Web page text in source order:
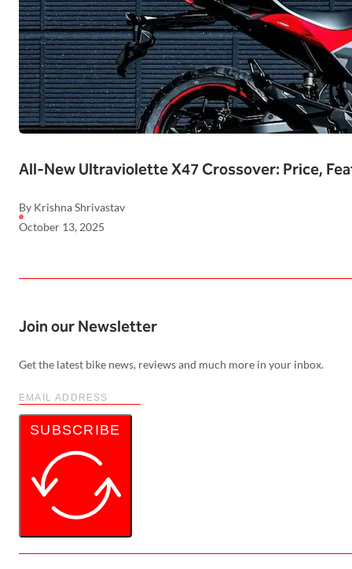
All-New Ultraviolette X47 Crossover: Price,
By Krishna Shrivastav
October 13, 2025
Join our Newsletter
Get the latest bike news, reviews and much more in your inbox.
SUBSCRIBE